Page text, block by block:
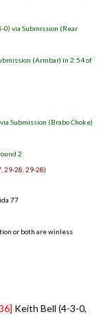
0) via Submission (Rear
(Armbar) in 2:54 of
Submission (Brabo Choke)
2
29-28, 29-28)
77
or both are winless
Keith Bell (4-3-0,